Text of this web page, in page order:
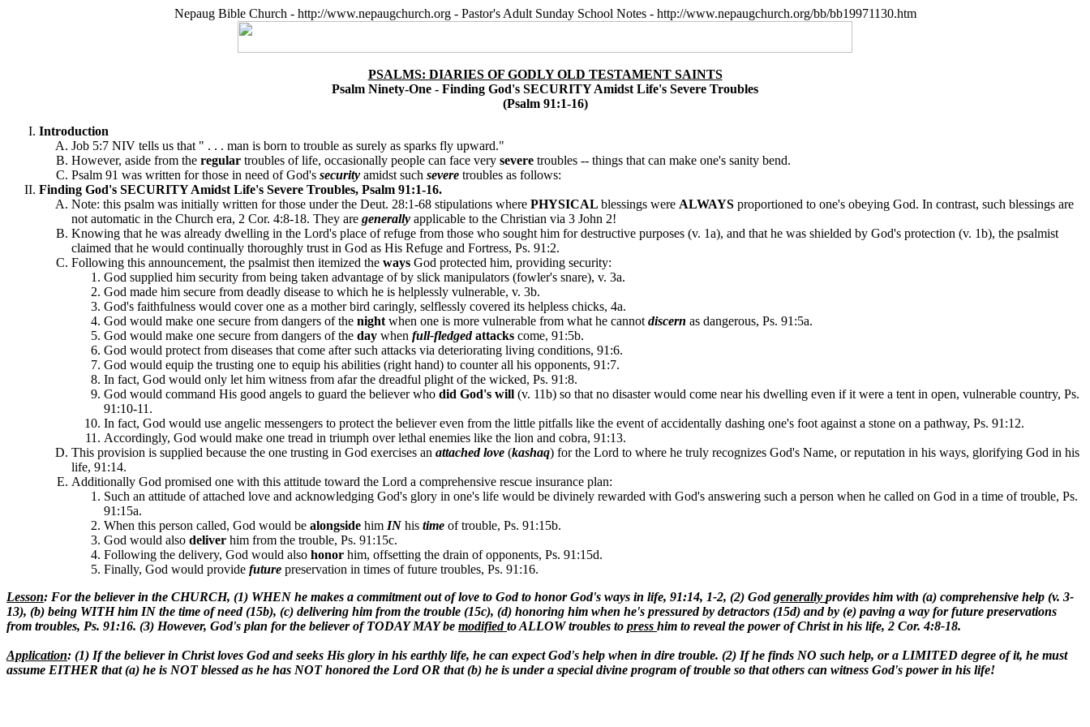
Nepaug Bible Church - http://www.nepaugchurch.org - Pastor's Adult Sunday School Notes - http://www.nepaugchurch.org/bb/bb19971130.htm
PSALMS: DIARIES OF GODLY OLD TESTAMENT SAINTS
Psalm Ninety-One - Finding God's SECURITY Amidst Life's Severe Troubles
(Psalm 91:1-16)
Introduction
Job 5:7 NIV tells us that " . . . man is born to trouble as surely as sparks fly upward."
However, aside from the regular troubles of life, occasionally people can face very severe troubles -- things that can make one's sanity bend.
Psalm 91 was written for those in need of God's security amidst such severe troubles as follows:
Finding God's SECURITY Amidst Life's Severe Troubles, Psalm 91:1-16.
Note: this psalm was initially written for those under the Deut. 28:1-68 stipulations where PHYSICAL blessings were ALWAYS proportioned to one's obeying God. In contrast, such blessings are
not automatic in the Church era, 2 Cor. 4:8-18. They are generally applicable to the Christian via 3 John 2!
Knowing that he was already dwelling in the Lord's place of refuge from those who sought him for destructive purposes (v. 1a), and that he was shielded by God's protection (v. 1b), the psalmist
claimed that he would continually thoroughly trust in God as His Refuge and Fortress, Ps. 91:2.
Following this announcement, the psalmist then itemized the ways God protected him, providing security:
God supplied him security from being taken advantage of by slick manipulators (fowler's snare), v. 3a.
God made him secure from deadly disease to which he is helplessly vulnerable, v. 3b.
God's faithfulness would cover one as a mother bird caringly, selflessly covered its helpless chicks, 4a.
God would make one secure from dangers of the night when one is more vulnerable from what he cannot discern as dangerous, Ps. 91:5a.
God would make one secure from dangers of the day when full-fledgedattacks come, 91:5b.
God would protect from diseases that come after such attacks via deteriorating living conditions, 91:6.
God would equip the trusting one to equip his abilities (right hand) to counter all his opponents, 91:7.
In fact, God would only let him witness from afar the dreadful plight of the wicked, Ps. 91:8.
God would command His good angels to guard the believer who did God's will (v. 11b) so that no disaster would come near his dwelling even if it were a tent in open, vulnerable country, Ps.
91:10-11.
In fact, God would use angelic messengers to protect the believer even from the little pitfalls like the event of accidentally dashing one's foot against a stone on a pathway, Ps. 91:12.
Accordingly, God would make one tread in triumph over lethal enemies like the lion and cobra, 91:13.
This provision is supplied because the one trusting in God exercises an attached love (kashaq) for the Lord to where he truly recognizes God's Name, or reputation in his ways, glorifying God in his
life, 91:14.
Additionally God promised one with this attitude toward the Lord a comprehensive rescue insurance plan:
Such an attitude of attached love and acknowledging God's glory in one's life would be divinely rewarded with God's answering such a person when he called on God in a time of trouble, Ps.
91:15a.
When this person called, God would be alongside him IN his time of trouble, Ps. 91:15b.
God would also deliver him from the trouble, Ps. 91:15c.
Following the delivery, God would also honor him, offsetting the drain of opponents, Ps. 91:15d.
Finally, God would provide future preservation in times of future troubles, Ps. 91:16.
Lesson: For the believer in the CHURCH, (1) WHEN he makes a commitment out of love to God to honor God's ways in life, 91:14, 1-2, (2) Godgenerally provides him with (a) comprehensive help (v. 3-
13), (b) being WITH him IN the time of need (15b), (c) delivering him from the trouble (15c), (d) honoring him when he's pressured by detractors (15d) and by (e) paving a way for future preservations
from troubles, Ps. 91:16. (3) However, God's plan for the believer of TODAY MAY be modifiedto ALLOW troubles to press him to reveal the power of Christ in his life, 2 Cor. 4:8-18.
Application: (1) If the believer in Christ loves God and seeks His glory in his earthly life, he can expect God's help when in dire trouble. (2) If he finds NO such help, or a LIMITED degree of it, he must
assume EITHER that (a) he is NOT blessed as he has NOT honored the Lord OR that (b) he is under a special divine program of trouble so that others can witness God's power in his life!